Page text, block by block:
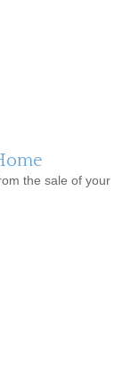
the sale of your